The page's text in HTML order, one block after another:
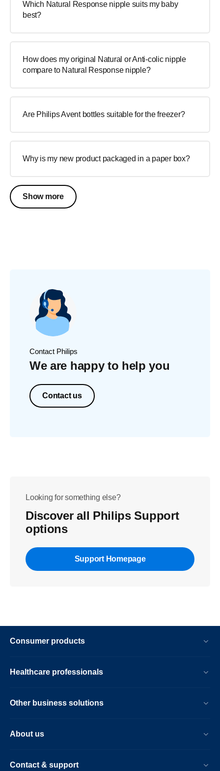
Which Natural Response nipple suits my baby
best?
How does my original Natural or Anti-colic nipple
compare to Natural Response nipple?
Are Philips Avent bottles suitable for the freezer?
Why is my new product packaged in a paper box?
Show more
Contact Philips
We are happy to help you
Contact us
Looking for something else?
Discover all Philips Support
options
Support Homepage
Consumer products
Healthcare professionals
Other business solutions
About us
Contact & support